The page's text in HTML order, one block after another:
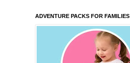
ADVENTURE PACKS FOR FAMILIES